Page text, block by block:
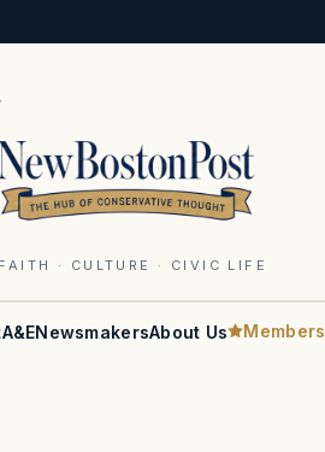
· CULTURE · CIVIC LIFE
A&ENewsmakersAbout Us Members